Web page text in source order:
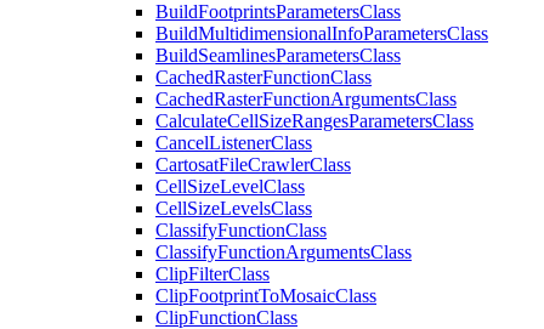
BuildFootprintsParametersClass
BuildMultidimensionalInfoParametersClass
BuildSeamlinesParametersClass
CachedRasterFunctionClass
CachedRasterFunctionArgumentsClass
CalculateCellSizeRangesParametersClass
CancelListenerClass
CartosatFileCrawlerClass
CellSizeLevelClass
CellSizeLevelsClass
ClassifyFunctionClass
ClassifyFunctionArgumentsClass
ClipFilterClass
ClipFootprintToMosaicClass
ClipFunctionClass